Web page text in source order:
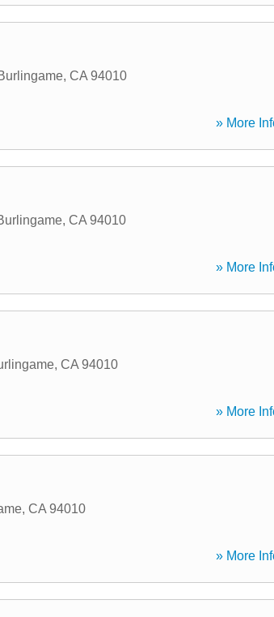
, CA 94010
» More
, CA 94010
» More
, CA 94010
» More
, CA 94010
» More